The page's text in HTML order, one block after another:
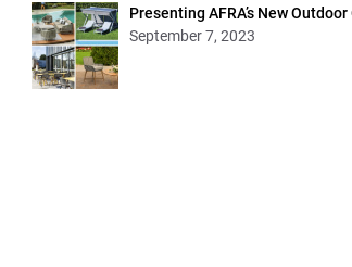
Presenting AFRA’s New
September 7, 2023